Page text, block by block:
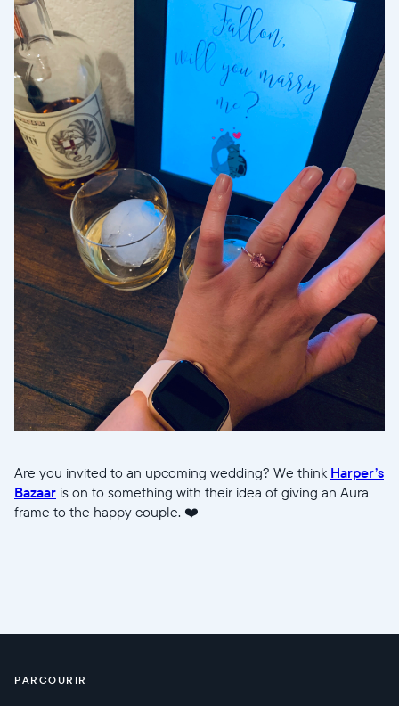
Are you invited to an upcoming wedding? We think Harper’s
Bazaar is on to something with their idea of giving an Aura
frame to the happy couple. ❤️
PARCOURIR